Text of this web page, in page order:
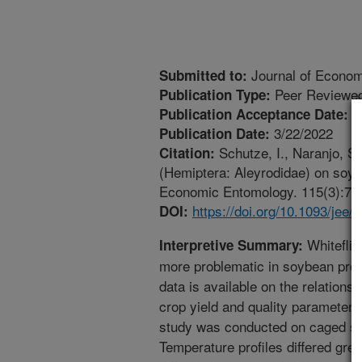
Submitted to: Journal of
Publication Type: Peer
Publication Acceptance Date:
Publication Date: 3/22/2022
Citation: Schutze, I., Naranjo,
(Hemiptera: Aleyrodidae) on
Economic Entomology.
DOI: https://doi.org/10.1093/jee/
Interpretive Summary:
more problematic in soybean
data is available on the
crop yield and quality
study was conducted on caged
Temperature profiles differed